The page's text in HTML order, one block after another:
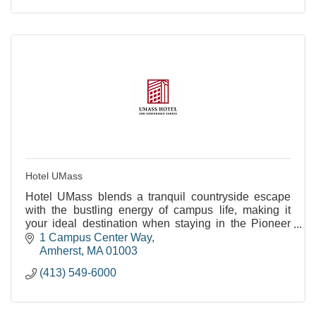
Hotel UMass
Hotel UMass blends a tranquil countryside escape
with the bustling energy of campus life, making it
your ideal destination when staying in the Pioneer
Valley.
1 Campus Center Way
Amherst MA 01003
(413) 549-6000